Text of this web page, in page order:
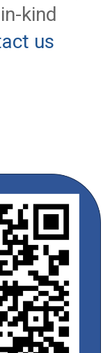
kind
us